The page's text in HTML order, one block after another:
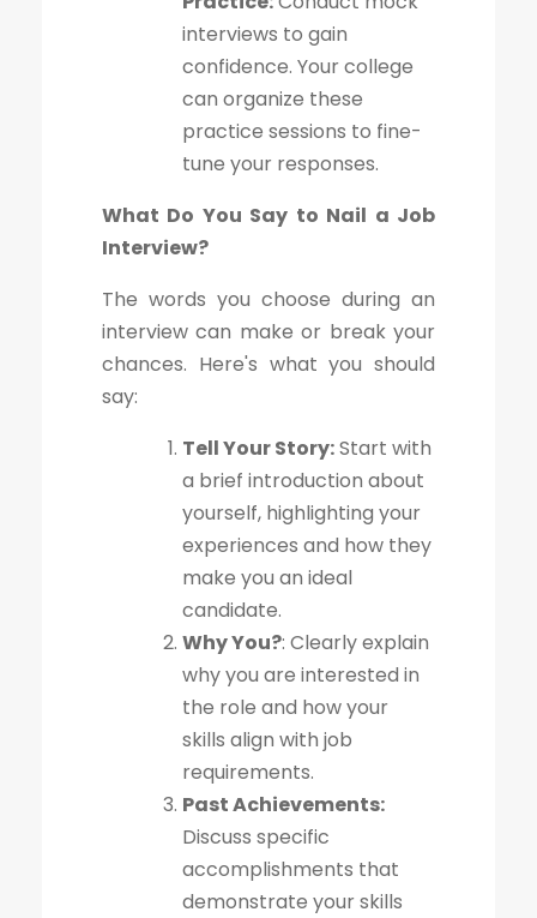
interviews to gain
confidence. Your college
can organize these
practice sessions to fine-
tune your responses.
What Do You Say to Nail a Job
Interview?
The words you choose during an
interview can make or break your
chances. Here's what you should
say:
Tell Your Story:Start with
a brief introduction about
yourself, highlighting your
experiences and how they
make you an ideal
candidate.
Why You?: Clearly explain
why you are interested in
the role and how your
skills align with job
requirements.
Past Achievements:
Discuss specific
accomplishments that
demonstrate your skills